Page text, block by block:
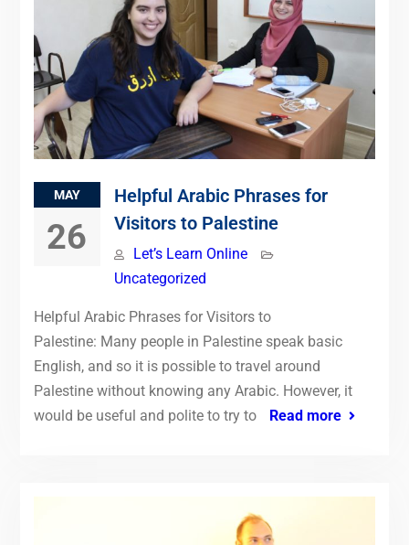
MAY
26
Helpful Arabic Phrases for
Visitors to Palestine
Let’s Learn Online
Uncategorized
Helpful Arabic Phrases for Visitors to
Palestine: Many people in Palestine speak basic
English, and so it is possible to travel around
Palestine without knowing any Arabic. However, it
would be useful and polite to try to
Read more